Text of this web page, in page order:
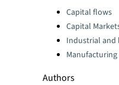
Categories:Capital flows
Capital
Industrial and
Manufacturing
Authors